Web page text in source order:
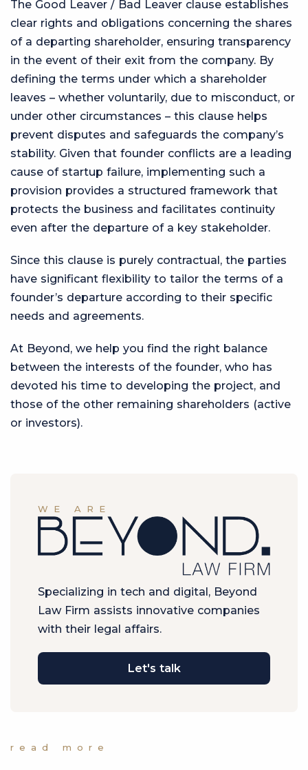
The Good Leaver / Bad Leaver clause establishes
clear rights and obligations concerning the shares
of a departing shareholder, ensuring transparency
in the event of their exit from the company. By
defining the terms under which a shareholder
leaves – whether voluntarily, due to misconduct, or
under other circumstances – this clause helps
prevent disputes and safeguards the company’s
stability. Given that founder conflicts are a leading
cause of startup failure, implementing such a
provision provides a structured framework that
protects the business and facilitates continuity
even after the departure of a key stakeholder.
Since this clause is purely contractual, the parties
have significant flexibility to tailor the terms of a
founder’s departure according to their specific
needs and agreements.
At Beyond, we help you find the right balance
between the interests of the founder, who has
devoted his time to developing the project, and
those of the other remaining shareholders (active
or investors).
WE ARE
Specializing in tech and digital, Beyond
Law Firm assists innovative companies
with their legal affairs.
Let's talk
read more